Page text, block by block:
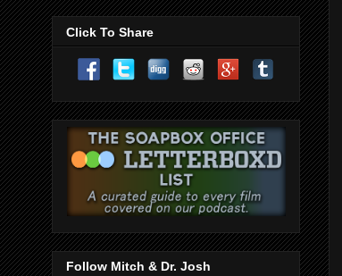
Click To Share
Follow Mitch & Dr. Josh